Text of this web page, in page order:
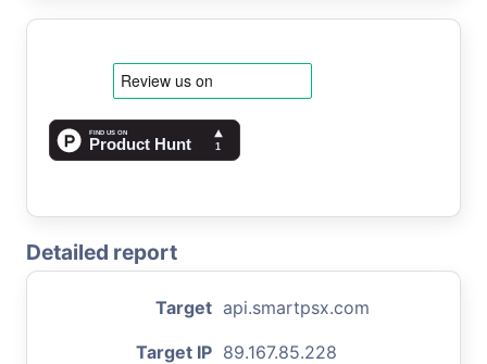
Detailed report
Target api.smartpsx.com
Target IP 89.167.85.228